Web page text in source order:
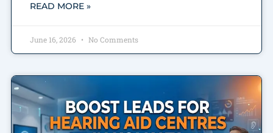
READ MORE »
June 16, 2026 No Comments